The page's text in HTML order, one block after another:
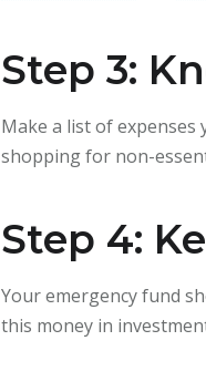
Step 3:
Make a list of
shopping for non-
Step 4:
Your emergency fund
this money in